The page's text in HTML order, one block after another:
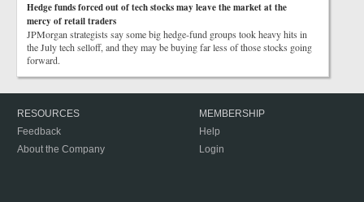
Hedge funds forced out of tech stocks may leave the market at the
mercy of retail traders
JPMorgan strategists say some big hedge-fund groups took heavy hits in
the July tech selloff, and they may be buying far less of those stocks going
forward.
RESOURCES
Feedback
About the Company
MEMBERSHIP
Help
Login